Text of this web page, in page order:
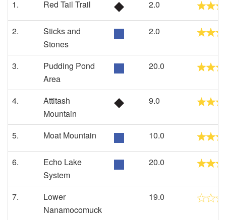
1. Red Tail Trail 2.0
2.
Sticks and
Stones
2.0
3.
Pudding Pond
Area
20.0
4.
Attitash
Mountain
9.0
5. Moat Mountain 10.0
6.
Echo Lake
System
20.0
7.
Lower
Nanamocomuck
19.0